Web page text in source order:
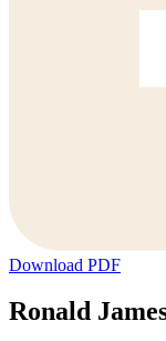
Download PDF
Ronald